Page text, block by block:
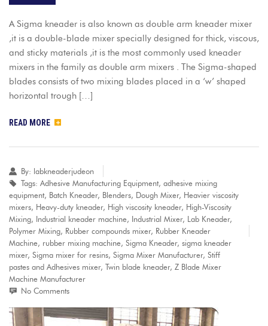
A Sigma kneader is also known as double arm kneader mixer
,it is a double-blade mixer specially designed for thick, viscous,
and sticky materials ,it is the most commonly used kneader
mixers in the family as double arm mixers . The Sigma-shaped
blades consists of two mixing blades placed in a ‘w’ shaped
horizontal trough […]
READ MORE
By: labkneaderjudeon
Tags: Adhesive Manufacturing Equipment, adhesive mixing
equipment, Batch Kneader, Blenders, Dough Mixer, Heavier viscosity
mixers, Heavy-duty kneader, High viscosity kneader, High-Viscosity
Mixing, Industrial kneader machine, Industrial Mixer, Lab Kneader,
Polymer Mixing, Rubber compounds mixer, Rubber Kneader
Machine, rubber mixing machine, Sigma Kneader, sigma kneader
mixer, Sigma mixer for resins, Sigma Mixer Manufacturer, Stiff
pastes and Adhesives mixer, Twin blade kneader, Z Blade Mixer
Machine Manufacturer
No Comments